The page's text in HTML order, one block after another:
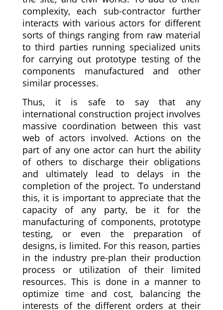
complexity, each sub-contractor further
interacts with various actors for different
sorts of things ranging from raw material
to third parties running specialized units
for carrying out prototype testing of the
components manufactured and other
similar processes.
Thus, it is safe to say that any
international construction project involves
massive coordination between this vast
web of actors involved. Actions on the
part of any one actor can hurt the ability
of others to discharge their obligations
and ultimately lead to delays in the
completion of the project. To understand
this, it is important to appreciate that the
capacity of any party, be it for the
manufacturing of components, prototype
testing, or even the preparation of
designs, is limited. For this reason, parties
in the industry pre-plan their production
process or utilization of their limited
resources. This is done in a manner to
optimize time and cost, balancing the
interests of the different orders at their